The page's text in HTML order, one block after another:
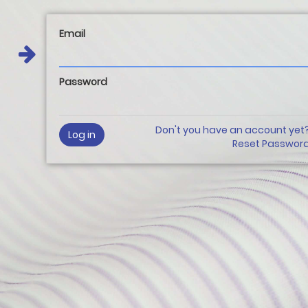
Email
Password
Don't you have an account
Reset
Log in